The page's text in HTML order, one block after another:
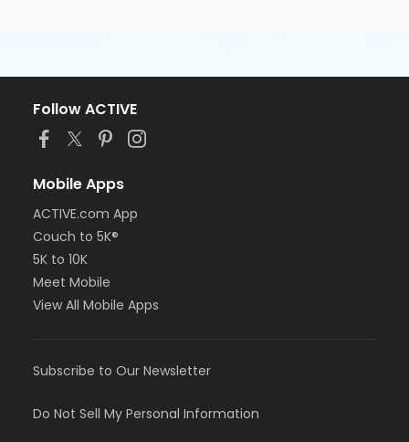
Follow ACTIVE
Mobile Apps
ACTIVE.com App
Couch to 5K®
5K to 10K
Meet Mobile
View All Mobile Apps
Subscribe to Our Newsletter
Do Not Sell My Personal Information